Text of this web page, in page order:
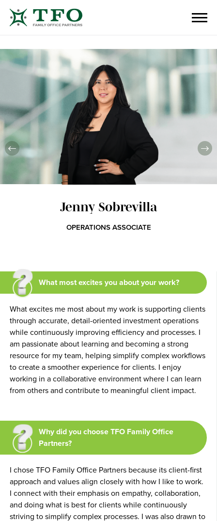
Jenny Sobrevilla
OPERATIONS ASSOCIATE
What most excites you about your work?
What excites me most about my work is supporting clients
through accurate, detail-oriented investment operations
while continuously improving efficiency and processes. I
am passionate about learning and becoming a strong
resource for my team, helping simplify complex workflows
to create a smoother experience for clients. I enjoy
working in a collaborative environment where I can learn
from others and contribute to meaningful client impact.
Why did you choose TFO Family Office
Partners?
I chose TFO Family Office Partners because its client-first
approach and values align closely with how I like to work.
I connect with their emphasis on empathy, collaboration,
and doing what is best for clients while continuously
striving to simplify complex processes. I was also drawn to